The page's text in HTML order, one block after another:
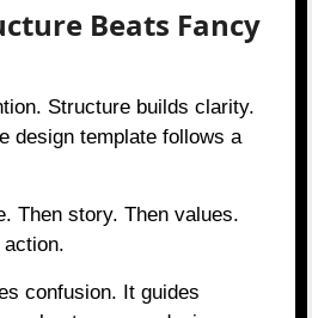
Beats Fancy
Structure builds clarity.
design template follows a
Then story. Then values.
confusion. It guides